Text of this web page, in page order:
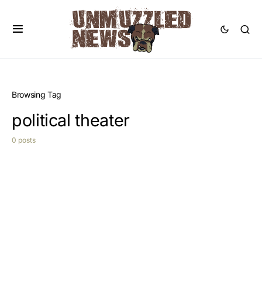
Browsing Tag
political theater
0 posts